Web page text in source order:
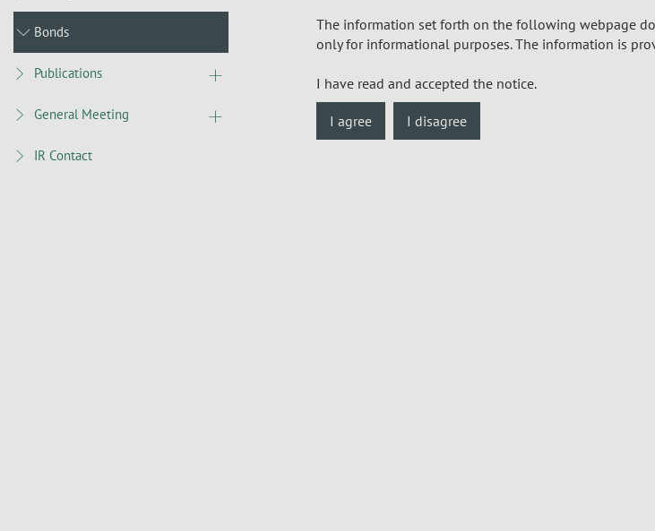
Bonds
Publications
General Meeting
IR Contact
The information set forth on the following webpage
only for informational purposes. The information is
I have read and accepted the notice.
I agree I disagree